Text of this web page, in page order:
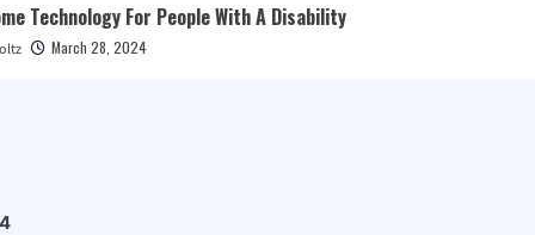
Technology For People With A Disability
March 28, 2024